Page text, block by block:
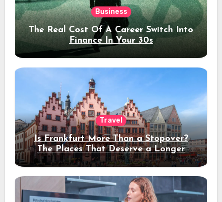
Business
The Real Cost Of A Career Switch Into
Finance In Your 30s
Travel
Is Frankfurt More Than a Stopover?
The Places That Deserve a Longer
Stay